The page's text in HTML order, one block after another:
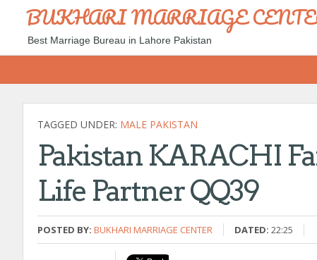
BUKHARI MARRIAGE
Best Marriage Bureau in Lahore Pakistan
TAGGED UNDER: MALE PAKISTAN
Pakistan KARACHI
Life Partner QQ39
POSTED BY: BUKHARI MARRIAGE CENTER DATED: 22:25